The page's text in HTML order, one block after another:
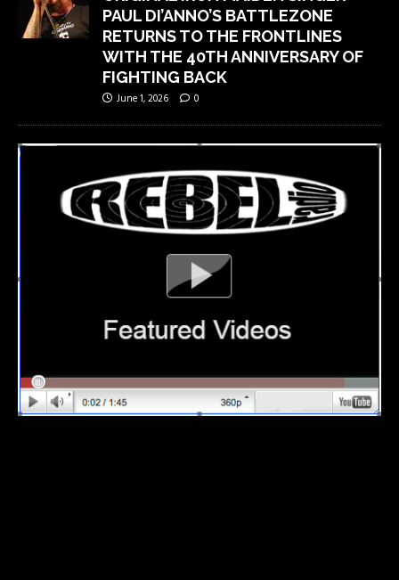
PAUL DI’ANNO’S BATTLEZONE
RETURNS TO THE FRONTLINES
WITH THE 40TH ANNIVERSARY OF
FIGHTING BACK
June 1, 2026 0